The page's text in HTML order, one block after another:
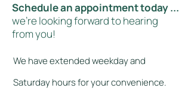
Schedule an appointment today ...
we're looking forward to hearing
from you!
We have extended weekday and
Saturday hours for your convenience.